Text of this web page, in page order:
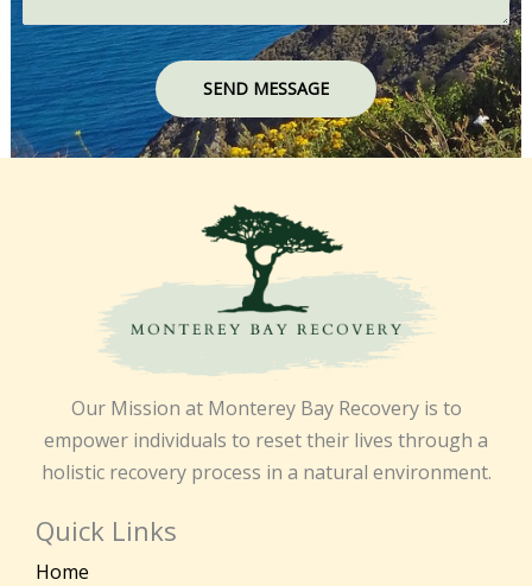
SEND MESSAGE
Our Mission at Monterey Bay Recovery is to
empower individuals to reset their lives through a
holistic recovery process in a natural environment.
Quick Links
Home